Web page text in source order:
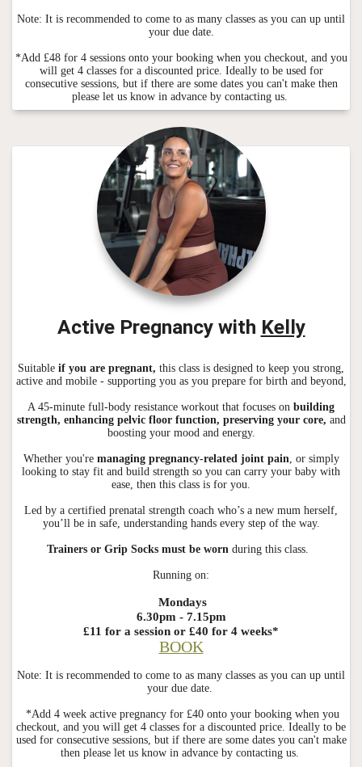
Note: It is recommended to come to as many classes as you can up until
your due date.
*Add £48 for 4 sessions onto your booking when you checkout, and you
will get 4 classes for a discounted price. Ideally to be used for
consecutive sessions, but if there are some dates you can't make then
please let us know in advance by contacting us.
Active Pregnancy with Kelly
Suitable if you are pregnant, this class is designed to keep you strong,
active and mobile - supporting you as you prepare for birth and beyond,
A 45-minute full-body resistance workout that focuses on building
strength, enhancing pelvic floor function, preserving your core, and
boosting your mood and energy.
Whether you're managing pregnancy-related joint pain, or simply
looking to stay fit and build strength so you can carry your baby with
ease, then this class is for you.
Led by a certified prenatal strength coach who’s a new mum herself,
you’ll be in safe, understanding hands every step of the way.
Trainers or Grip Socks must be worn during this class.
Running on:
Mondays
6.30pm - 7.15pm
£11 for a session or £40 for 4 weeks*
BOOK
Note: It is recommended to come to as many classes as you can up until
your due date.
*Add 4 week active pregnancy for £40 onto your booking when you
checkout, and you will get 4 classes for a discounted price. Ideally to be
used for consecutive sessions, but if there are some dates you can't make
then please let us know in advance by contacting us.